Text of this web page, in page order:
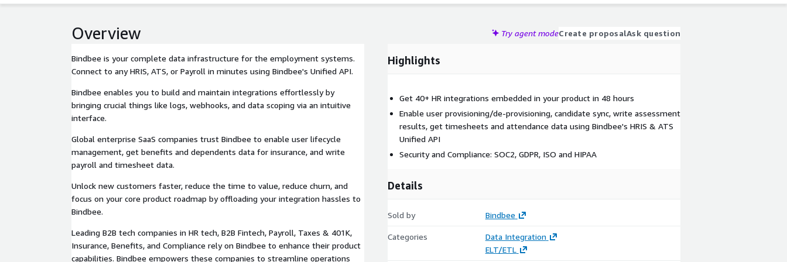
Overview Try agent modeCreate proposalAsk question
Bindbee is your complete data infrastructure for the employment systems.
Connect to any HRIS, ATS, or Payroll in minutes using Bindbee's Unified API.
Bindbee enables you to build and maintain integrations effortlessly by
bringing crucial things like logs, webhooks, and data scoping via an intuitive
interface.
Global enterprise SaaS companies trust Bindbee to enable user lifecycle
management, get benefits and dependents data for insurance, and write
payroll and timesheet data.
Unlock new customers faster, reduce the time to value, reduce churn, and
focus on your core product roadmap by offloading your integration hassles to
Bindbee.
Leading B2B tech companies in HR tech, B2B Fintech, Payroll, Taxes & 401K,
Insurance, Benefits, and Compliance rely on Bindbee to enhance their product
capabilities. Bindbee empowers these companies to streamline operations
Highlights
Get 40+ HR integrations embedded in your product in 48 hours
Enable user provisioning/de-provisioning, candidate sync, write assessment
results, get timesheets and attendance data using Bindbee's HRIS & ATS
Unified API
Security and Compliance: SOC2, GDPR, ISO and HIPAA
Details
Sold by Bindbee
Categories
Data Integration
ELT/ETL